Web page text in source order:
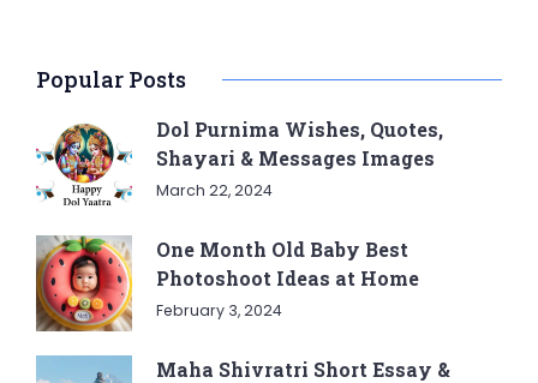
Popular Posts
Dol Purnima Wishes, Quotes,
Shayari & Messages Images
March 22, 2024
One Month Old Baby Best
Photoshoot Ideas at Home
February 3, 2024
Maha Shivratri Short Essay &